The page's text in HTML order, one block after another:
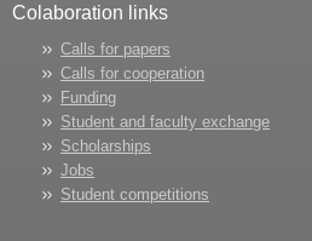
Colaboration links
Calls for papers
Calls for cooperation
Funding
Student and faculty exchange
Scholarships
Jobs
Student competitions